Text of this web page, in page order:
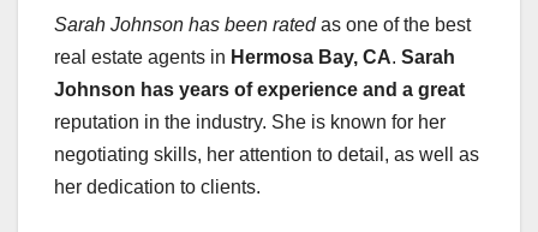
Sarah Johnson has been ratedas one of the best
real estate agents in Hermosa Bay, CA. Sarah
Johnson has years of experience and a great
reputation in the industry. She is known for her
negotiating skills, her attention to detail, as well as
her dedication to clients.